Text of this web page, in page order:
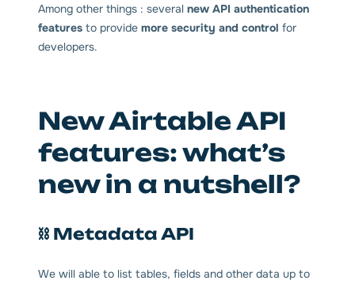
Among other things : several new API authentication
features to provide more security and control for
developers.
New Airtable API
features: what’s
new in a nutshell?
⛓ Metadata API
We will able to list tables, fields and other data up to